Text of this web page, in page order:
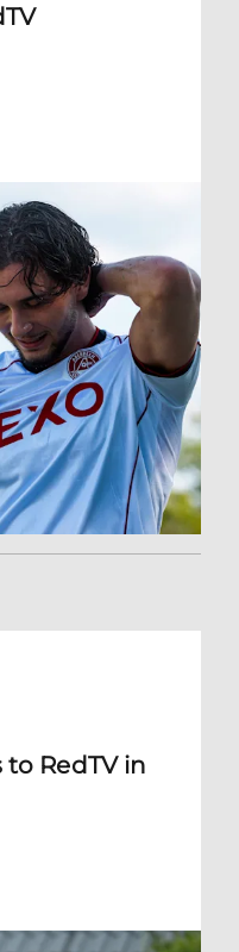
RedTV in